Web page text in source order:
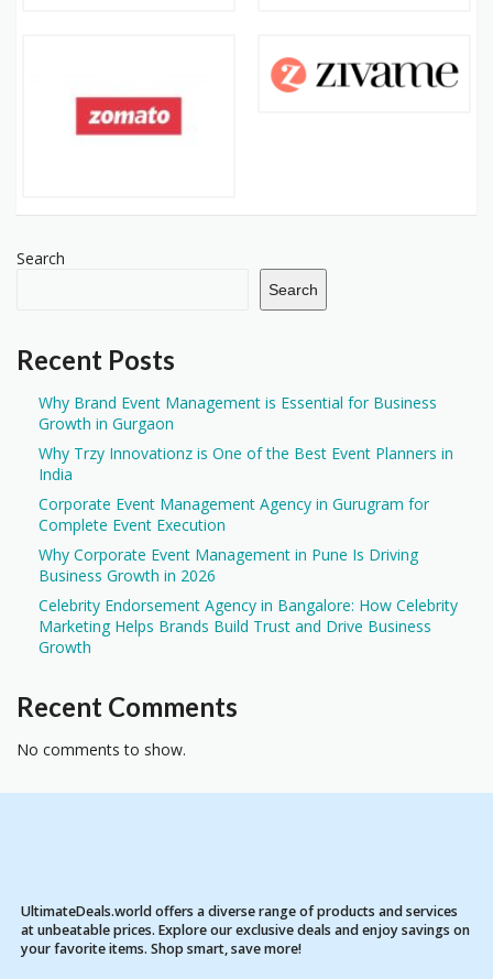
Search
Search
Recent Posts
Why Brand Event Management is Essential for Business
Growth in Gurgaon
Why Trzy Innovationz is One of the Best Event Planners in
India
Corporate Event Management Agency in Gurugram for
Complete Event Execution
Why Corporate Event Management in Pune Is Driving
Business Growth in 2026
Celebrity Endorsement Agency in Bangalore: How Celebrity
Marketing Helps Brands Build Trust and Drive Business
Growth
Recent Comments
No comments to show.
UltimateDeals.world offers a diverse range of products and services
at unbeatable prices. Explore our exclusive deals and enjoy savings on
your favorite items. Shop smart, save more!